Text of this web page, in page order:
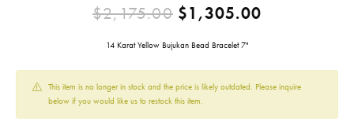
$2,175.00$1,305.00Original
14 Karat Yellow Bujukan Bead Bracelet 7"
This item is no longer in stock and the price is likely outdated. Please inquire
below if you would like us to restock this item.